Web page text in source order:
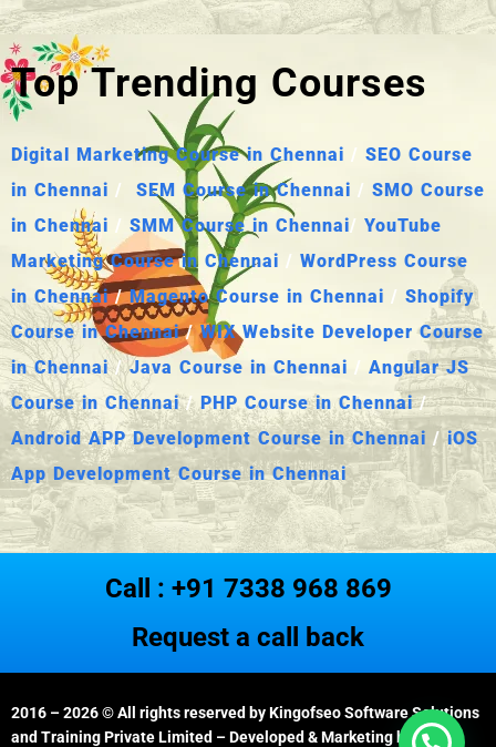
Top Trending Courses
Digital Marketing Course in Chennai / SEO Course
in Chennai / SEM Course in Chennai / SMO Course
in Chennai / SMM Course in Chennai/ YouTube
Marketing Course in Chennai / WordPress Course
in Chennai/Magento Course in Chennai / Shopify
Course in Chennai/WIX Website Developer Course
in Chennai/Java Course in Chennai / Angular JS
Course in Chennai/ PHP Course in Chennai/
Android APP Development Course in Chennai /iOS
App Development Course in Chennai
Call : +91 7338 968 869
Request a call back
2016 – 2026© All rights reserved by Kingofseo Software Solutions
and Training Private Limited – Developed & Marketing by